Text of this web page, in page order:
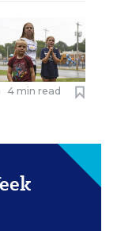
4 min read